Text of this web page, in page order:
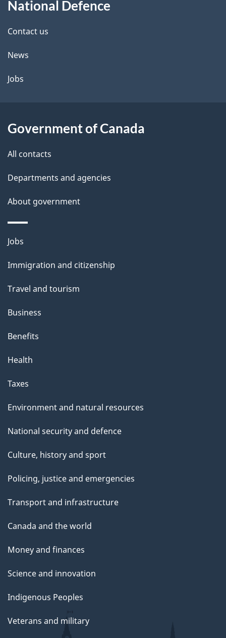
d
e
t
a
l
this
site
National Defence
Contact us
News
Jobs
Government of Canada
All contacts
Departments and agencies
About government
Themes
topics
Jobs
Immigration and citizenship
Travel and tourism
Business
Benefits
Health
Taxes
Environment and natural resources
National security and defence
Culture, history and sport
Policing, justice and emergencies
Transport and infrastructure
Canada and the world
Money and finances
Science and innovation
Indigenous Peoples
Veterans and military